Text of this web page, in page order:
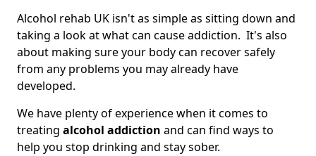
Alcohol rehab UK isn't as simple as sitting down and
taking a look at what can cause addiction. It's also
about making sure your body can recover safely
from any problems you may already have
developed.
We have plenty of experience when it comes to
treating alcohol addiction and can find ways to
help you stop drinking and stay sober.